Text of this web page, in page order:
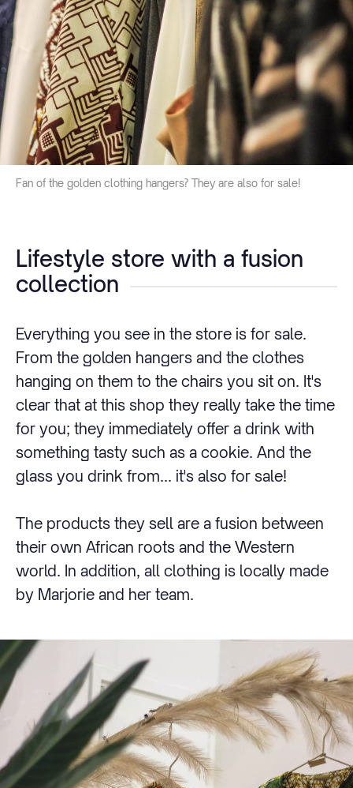
Fan of the golden clothing hangers? They are also for sale!
Lifestyle store with a fusion
collection
Everything you see in the store is for sale.
From the golden hangers and the clothes
hanging on them to the chairs you sit on. It's
clear that at this shop they really take the time
for you; they immediately offer a drink with
something tasty such as a cookie. And the
glass you drink from... it's also for sale!
The products they sell are a fusion between
their own African roots and the Western
world. In addition, all clothing is locally made
by Marjorie and her team.